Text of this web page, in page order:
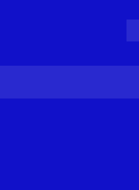
Projects
Loading...